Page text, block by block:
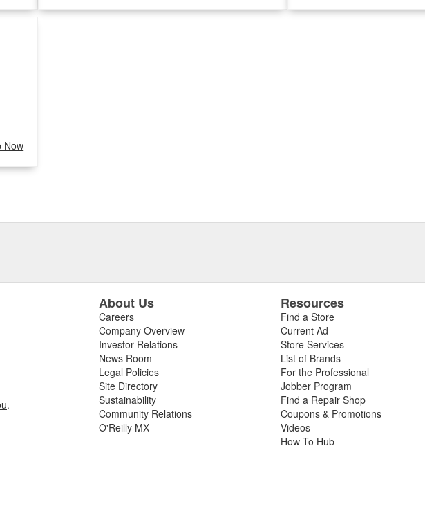
Now
.
About Us
Careers
Company Overview
Investor Relations
News Room
Legal Policies
Site Directory
Sustainability
Community Relations
O'Reilly MX
Resources
Find a Store
Current Ad
Store Services
List of Brands
For the Professional
Jobber Program
Find a Repair Shop
Coupons & Promotions
Videos
How To Hub